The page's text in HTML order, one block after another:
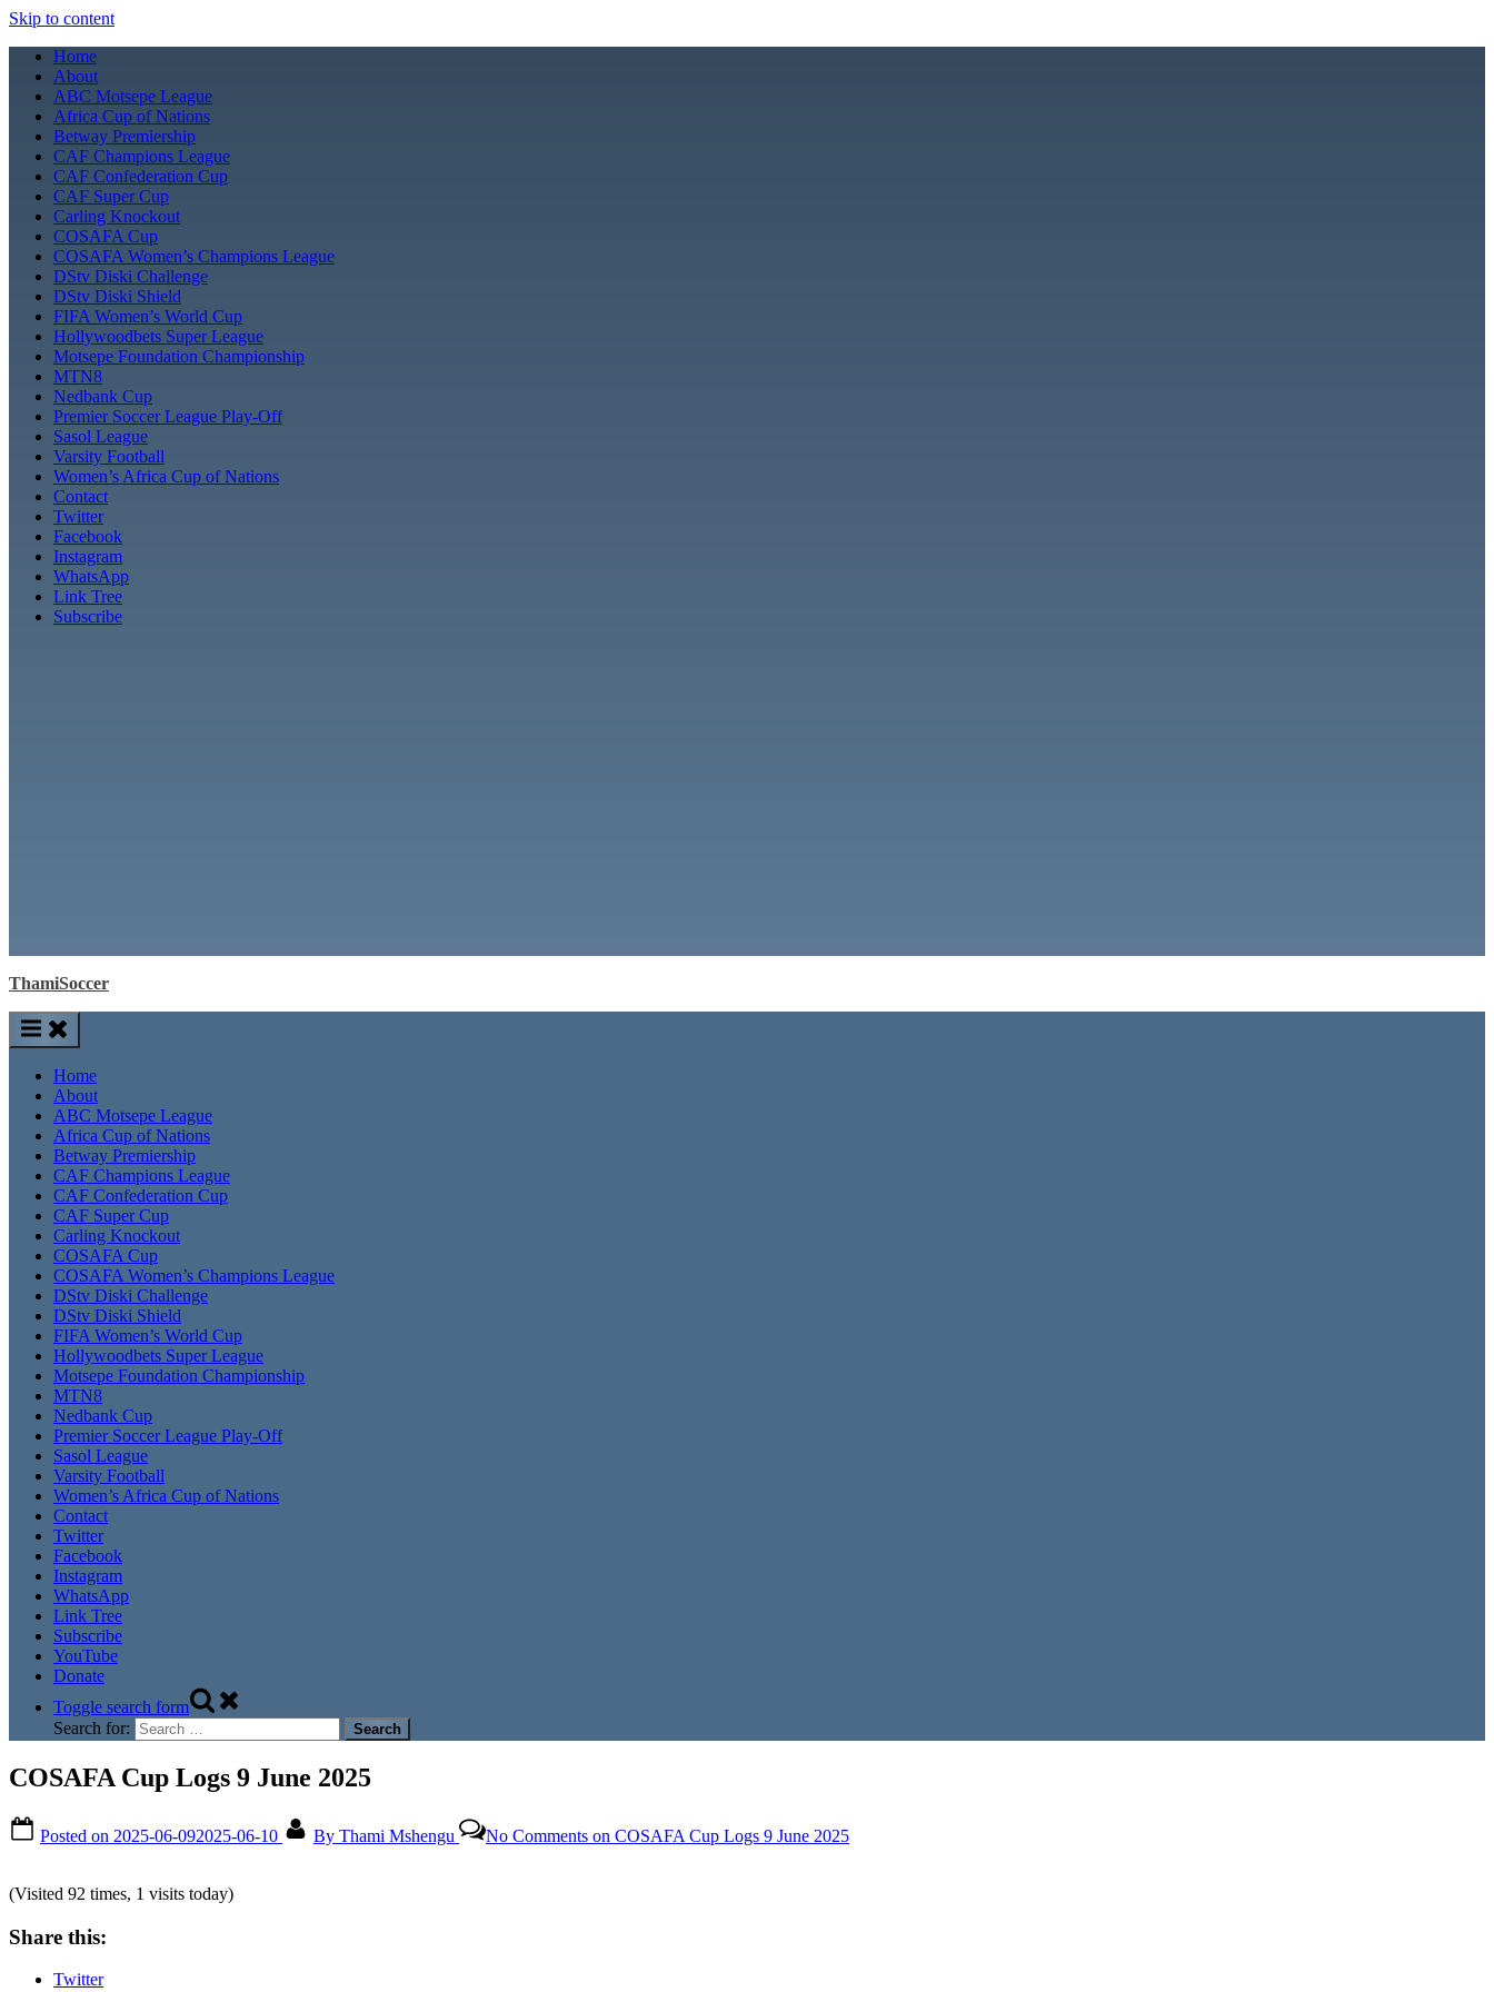
Skip to content
Home
About
ABC Motsepe League
Africa Cup of Nations
Betway Premiership
CAF Champions League
CAF Confederation Cup
CAF Super Cup
Carling Knockout
COSAFA Cup
COSAFA Women’s Champions League
DStv Diski Challenge
DStv Diski Shield
FIFA Women’s World Cup
Hollywoodbets Super League
Motsepe Foundation Championship
MTN8
Nedbank Cup
Premier Soccer League Play-Off
Sasol League
Varsity Football
Women’s Africa Cup of Nations
Contact
Twitter
Facebook
Instagram
WhatsApp
Link Tree
Subscribe
ThamiSoccer
Home
About
ABC Motsepe League
Africa Cup of Nations
Betway Premiership
CAF Champions League
CAF Confederation Cup
CAF Super Cup
Carling Knockout
COSAFA Cup
COSAFA Women’s Champions League
DStv Diski Challenge
DStv Diski Shield
FIFA Women’s World Cup
Hollywoodbets Super League
Motsepe Foundation Championship
MTN8
Nedbank Cup
Premier Soccer League Play-Off
Sasol League
Varsity Football
Women’s Africa Cup of Nations
Contact
Twitter
Facebook
Instagram
WhatsApp
Link Tree
Subscribe
YouTube
Donate
Toggle search form
Search for:
COSAFA Cup Logs 9 June 2025
Posted on 2025-06-092025-06-10 By Thami Mshengu No Comments on COSAFA Cup Logs 9 June 2025
(Visited 92 times, 1 visits today)
Share this:
Twitter